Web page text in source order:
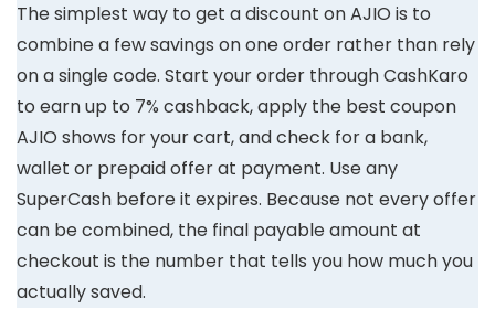
The simplest way to get a discount on AJIO is to
combine a few savings on one order rather than rely
on a single code. Start your order through CashKaro
to earn up to 7% cashback, apply the best coupon
AJIO shows for your cart, and check for a bank,
wallet or prepaid offer at payment. Use any
SuperCash before it expires. Because not every offer
can be combined, the final payable amount at
checkout is the number that tells you how much you
actually saved.